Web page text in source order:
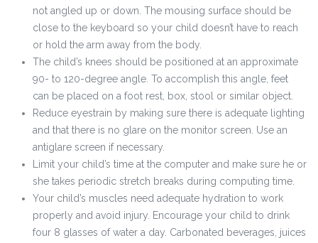
not angled up or down. The mousing surface should be
close to the keyboard so your child doesn’t have to reach
or hold the arm away from the body.
The child’s knees should be positioned at an approximate
90- to 120-degree angle. To accomplish this angle, feet
can be placed on a foot rest, box, stool or similar object.
Reduce eyestrain by making sure there is adequate lighting
and that there is no glare on the monitor screen. Use an
antiglare screen if necessary.
Limit your child’s time at the computer and make sure he or
she takes periodic stretch breaks during computing time.
Your child’s muscles need adequate hydration to work
properly and avoid injury. Encourage your child to drink
four 8 glasses of water a day. Carbonated beverages, juices